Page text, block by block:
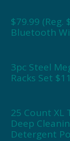
$79.99 (Reg.
Bluetooth
3pc Steel
Racks Set
25 Count XL
Deep
Detergent